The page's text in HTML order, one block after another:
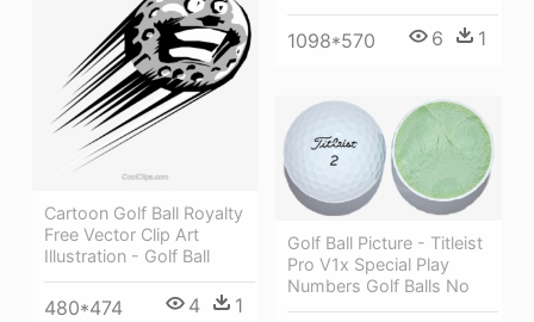
1098*570 6 1
Cartoon Golf Ball Royalty
Free Vector Clip Art
Illustration - Golf Ball
480*474 4 1
Golf Ball Picture - Titleist
Pro V1x Special Play
Numbers Golf Balls No